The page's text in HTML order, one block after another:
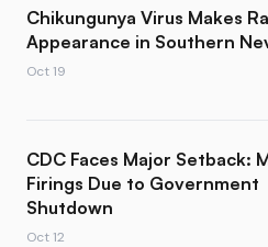
Chikungunya Virus Makes
Appearance in Southern
Oct 19
CDC Faces Major Setback:
Firings Due to Government
Shutdown
Oct 12